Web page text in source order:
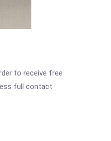
to receive free
full contact